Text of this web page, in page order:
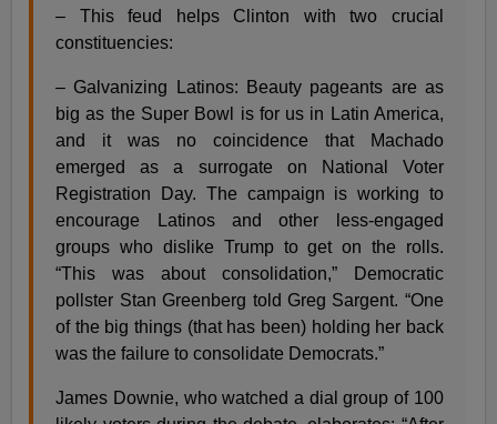
– This feud helps Clinton with two crucial
constituencies:
– Galvanizing Latinos: Beauty pageants are as
big as the Super Bowl is for us in Latin America,
and it was no coincidence that Machado
emerged as a surrogate on National Voter
Registration Day. The campaign is working to
encourage Latinos and other less-engaged
groups who dislike Trump to get on the rolls.
“This was about consolidation,” Democratic
pollster Stan Greenberg told Greg Sargent. “One
of the big things (that has been) holding her back
was the failure to consolidate Democrats.”
James Downie, who watched a dial group of 100